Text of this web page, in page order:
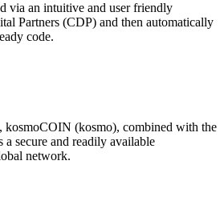
via an intuitive and user friendly
Partners (CDP) and then automatically
code.
(kosmo), combined with the
secure and readily available
network.